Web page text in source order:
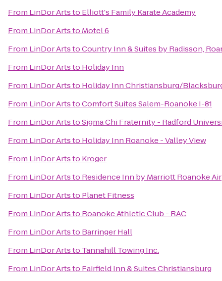
From LinDor Artsto Elliott's Family Karate Academy
From LinDor Artsto Motel 6
From LinDor ArtstoCountry Inn & Suites by Radisson,
From LinDor Artsto Holiday Inn
From LinDor Artsto Holiday Inn Christiansburg/
From LinDor ArtstoComfort Suites Salem-Roanoke I-81
From LinDor ArtstoSigma Chi Fraternity - Radford
From LinDor Artsto Holiday Inn Roanoke - Valley View
From LinDor Artsto Kroger
From LinDor Artsto Residence Inn by Marriott Roanoke
From LinDor Artsto Planet Fitness
From LinDor Artsto Roanoke Athletic Club - RAC
From LinDor Artsto Barringer Hall
From LinDor Artsto Tannahill Towing Inc.
From LinDor Artsto Fairfield Inn & Suites Christiansburg